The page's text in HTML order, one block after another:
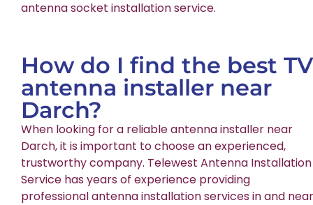
antenna socket installation service.
How do I find the best TV
antenna installer near
Darch?
When looking for a reliable antenna installer near
Darch, it is important to choose an experienced,
trustworthy company. Telewest Antenna Installation
Service has years of experience providing
professional antenna installation services in and near